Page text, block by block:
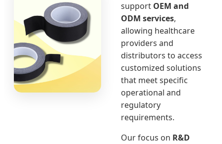
support OEM and
ODM services,
allowing healthcare
providers and
distributors to access
customized solutions
that meet specific
operational and
regulatory
requirements.
Our focus on R&D